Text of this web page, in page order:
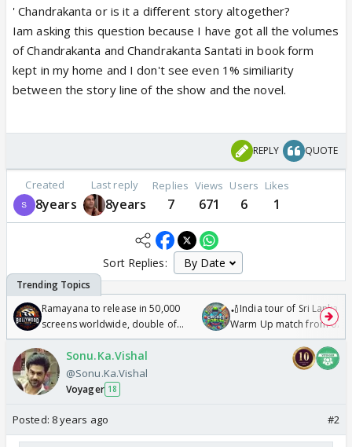
' Chandrakanta or is it a different story altogether?
Iam asking this question because I have got all the volumes
of Chandrakanta and Chandrakanta Santati in book form
kept in my home and I don't see even 1% similiarity
between the story line of the show and the novel.
REPLY QUOTE
Created
8years
Last reply
8years
Replies
7
Views
671
Users
6
Likes
1
Sort Replies:
Ramayana to release in 50,000
screens worldwide, double of
Odyssey
🏏India tour of Sri Lanka
Warm Up match from 07
/08/2026🏏
Sonu.Ka.Vishal
@Sonu.Ka.Vishal
Voyager 18
Posted: 8 years ago #2